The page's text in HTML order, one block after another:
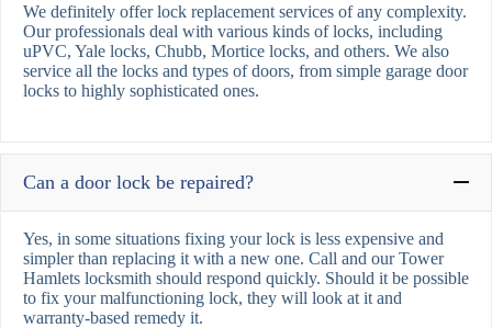
We definitely offer lock replacement services of any complexity.
Our professionals deal with various kinds of locks, including
uPVC, Yale locks, Chubb, Mortice locks, and others. We also
service all the locks and types of doors, from simple garage door
locks to highly sophisticated ones.
Can a door lock be repaired?
Yes, in some situations fixing your lock is less expensive and
simpler than replacing it with a new one. Call and our Tower
Hamlets locksmith should respond quickly. Should it be possible
to fix your malfunctioning lock, they will look at it and
warranty-based remedy it.